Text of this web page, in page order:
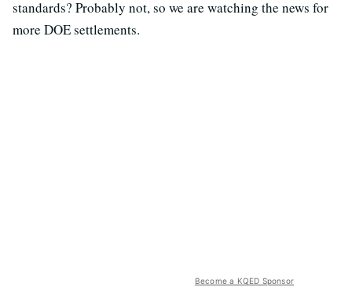
standards? Probably not, so we are watching the news for
more DOE settlements.
Become a KQED Sponsor